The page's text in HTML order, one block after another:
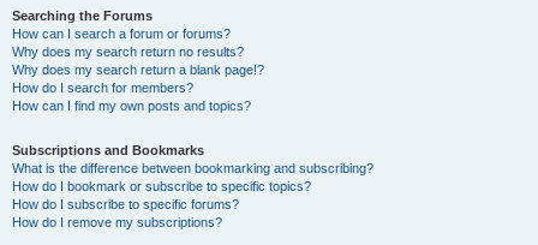
Searching the Forums
How can I search a forum or forums?
Why does my search return no results?
Why does my search return a blank page!?
How do I search for members?
How can I find my own posts and topics?
Subscriptions and Bookmarks
What is the difference between bookmarking and subscribing?
How do I bookmark or subscribe to specific topics?
How do I subscribe to specific forums?
How do I remove my subscriptions?